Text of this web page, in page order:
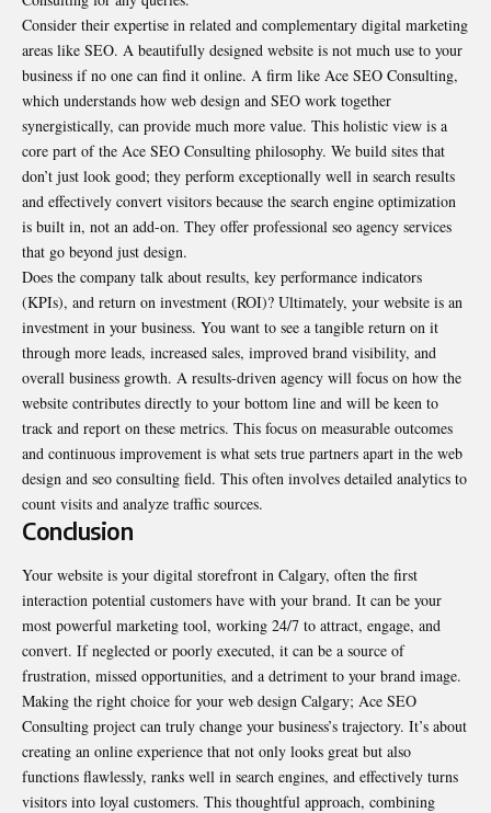
Consider their expertise in related and complementary digital marketing
areas like SEO. A beautifully designed website is not much use to your
business if no one can find it online. A firm like Ace SEO Consulting,
which understands how web design and SEO work together
synergistically, can provide much more value. This holistic view is a
core part of the Ace SEO Consulting philosophy. We build sites that
don’t just look good; they perform exceptionally well in search results
and effectively convert visitors because the search engine optimization
is built in, not an add-on. They offer professional seo agency services
that go beyond just design.
Does the company talk about results, key performance indicators
(KPIs), and return on investment (ROI)? Ultimately, your website is an
investment in your business. You want to see a tangible return on it
through more leads, increased sales, improved brand visibility, and
overall business growth. A results-driven agency will focus on how the
website contributes directly to your bottom line and will be keen to
track and report on these metrics. This focus on measurable outcomes
and continuous improvement is what sets true partners apart in the web
design and seo consulting field. This often involves detailed analytics to
count visits and analyze traffic sources.
Conclusion
Your website is your digital storefront in Calgary, often the first
interaction potential customers have with your brand. It can be your
most powerful marketing tool, working 24/7 to attract, engage, and
convert. If neglected or poorly executed, it can be a source of
frustration, missed opportunities, and a detriment to your brand image.
Making the right choice for your web design Calgary; Ace SEO
Consulting project can truly change your business’s trajectory. It’s about
creating an online experience that not only looks great but also
functions flawlessly, ranks well in search engines, and effectively turns
visitors into loyal customers. This thoughtful approach, combining